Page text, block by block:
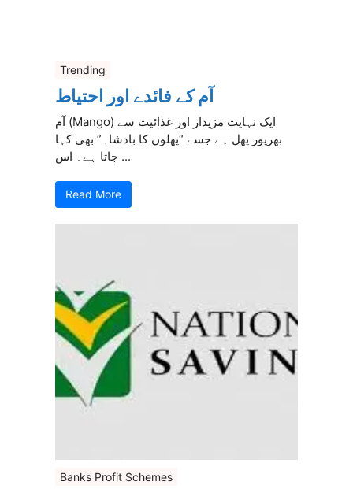
Trending
آم کے فائدے اور احتیاط
آم (Mango) ایک نہایت مزیدار اور غذائیت سے
بھرپور پھل ہے جسے “پھلوں کا بادشاہ” بھی کہا
جاتا ہے۔ اس ...
Read More
Banks Profit Schemes